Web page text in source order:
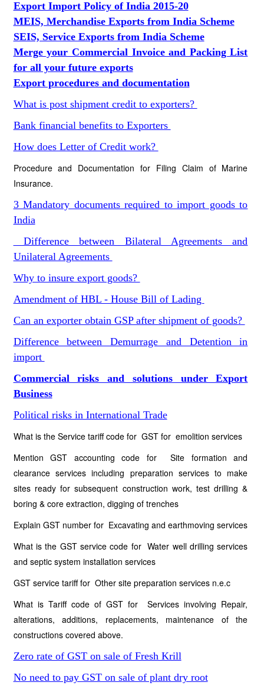
Export Import Policy of India 2015-20
MEIS, Merchandise Exports from India Scheme
SEIS, Service Exports from India Scheme
Merge your Commercial Invoice and Packing List
for all your future exports
Export procedures and documentation
What is post shipment credit to exporters?
Bank financial benefits to Exporters
How does Letter of Credit work?
Procedure and Documentation for Filing Claim of Marine
Insurance.
3 Mandatory documents required to import goods to
India
Difference between Bilateral Agreements and
Unilateral Agreements
Why to insure export goods?
Amendment of HBL - House Bill of Lading
Can an exporter obtain GSP after shipment of goods?
Difference between Demurrage and Detention in
import
Commercial risks and solutions under Export
Business
Political risks in International Trade
What is the Service tariff code for GST for emolition services
Mention GST accounting code for Site formation and
clearance services including preparation services to make
sites ready for subsequent construction work, test drilling &
boring & core extraction, digging of trenches
Explain GST number for Excavating and earthmoving services
What is the GST service code for Water well drilling services
and septic system installation services
GST service tariff for Other site preparation services n.e.c
What is Tariff code of GST for Services involving Repair,
alterations, additions, replacements, maintenance of the
constructions covered above.
Zero rate of GST on sale of Fresh Krill
No need to pay GST on sale of plant dry root